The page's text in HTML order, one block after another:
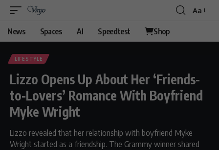
Font
Aa
News Spaces AI Speedtest Shop
LIFESTYLE
Lizzo Opens Up About Her ‘Friends-
to-Lovers’ Romance With Boyfriend
Myke Wright
Lizzo revealed that her relationship with boyfriend Myke
Wright started as a friendship. The Grammy winner shared